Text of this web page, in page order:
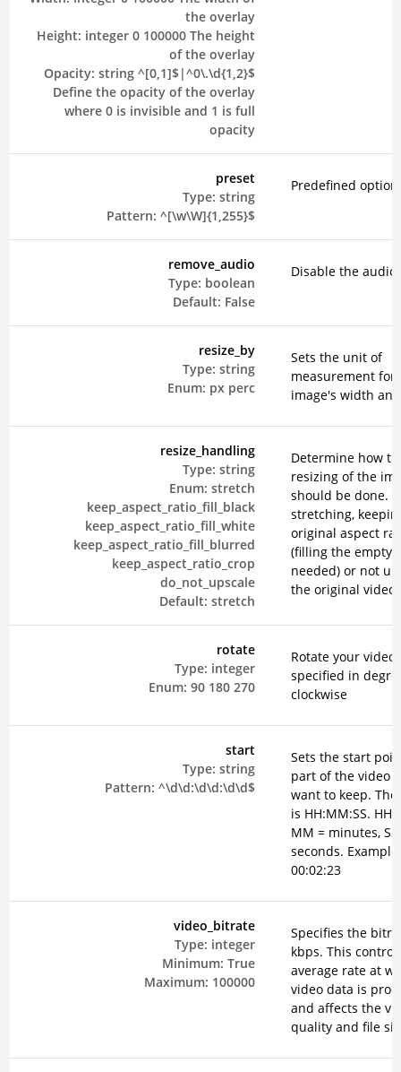
the overlay
Height: integer 0 100000 The height
of the overlay
Opacity: string ^[0,1]$|^0\.\d{1,2}$
Define the opacity of the overlay
where 0 is invisible and 1 is full
opacity
preset
Type: string
Pattern: ^[\w\W]{1,255}$
Predefined
remove_audio
Type: boolean
Default: False
Disable the audio
resize_by
Type: string
Enum: px perc
Sets the unit of
measurement for
image's width
resize_handling
Type: string
Enum: stretch
keep_aspect_ratio_fill_black
keep_aspect_ratio_fill_white
keep_aspect_ratio_fill_blurred
keep_aspect_ratio_crop
do_not_upscale
Default: stretch
Determine how
resizing of the
should be done.
stretching,
original aspect
(filling the empty
needed) or not
the original video.
rotate
Type: integer
Enum: 90 180 270
Rotate your video,
specified in
clockwise
start
Type: string
Pattern: ^\d\d:\d\d:\d\d$
Sets the start
part of the video
want to keep.
is HH:MM:SS. HH
MM = minutes, SS
seconds. Example
00:02:23
video_bitrate
Type: integer
Minimum: True
Maximum: 100000
Specifies the
kbps. This
average rate at
video data is
and affects the
quality and file